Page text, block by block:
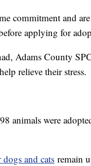
commitment and
applying for
Adams County
relieve their stress.
animals were
and cats remain